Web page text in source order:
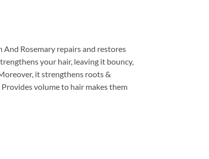
Rosemary repairs and restores
your hair, leaving it bouncy,
it strengthens roots &
volume to hair makes them